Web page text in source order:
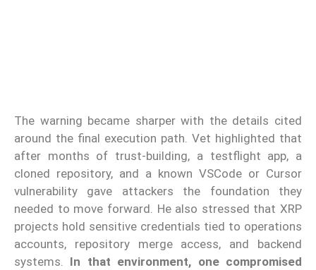
The warning became sharper with the details cited
around the final execution path. Vet highlighted that
after months of trust-building, a testflight app, a
cloned repository, and a known VSCode or Cursor
vulnerability gave attackers the foundation they
needed to move forward. He also stressed that XRP
projects hold sensitive credentials tied to operations
accounts, repository merge access, and backend
systems. In that environment, one compromised